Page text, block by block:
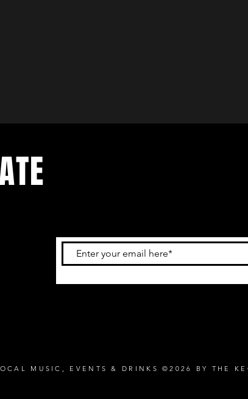
MUSIC, EVENTS & DRINKS ©2026 BY THE